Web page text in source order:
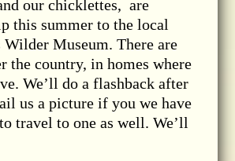
our chicklettes, are
this summer to the local
Museum. There are
the country, in homes where
We’ll do a flashback after
us a picture if you we have
travel to one as well. We’ll